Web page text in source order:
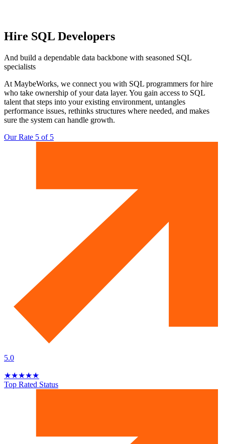
Hire SQL Developers
And build a dependable data backbone with seasoned SQL
specialists
At MaybeWorks, we connect you with SQL programmers for hire
who take ownership of your data layer. You gain access to SQL
talent that steps into your existing environment, untangles
performance issues, rethinks structures where needed, and makes
sure the system can handle growth.
Our Rate 5 of 5
5.0
★★★★★
Top Rated Status